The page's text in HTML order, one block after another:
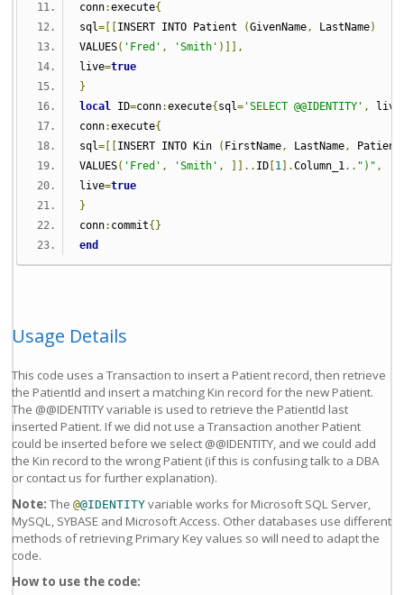
conn:execute{
sql=[[ INSERT INTO Patient (GivenName, LastName)
VALUES( 'Fred' , 'Smith' )]],
live=true
}
local ID=conn:execute{ sql= 'SELECT @@IDENTITY' , live
conn:execute{
sql=[[ INSERT INTO Kin ( FirstName, LastName,
VALUES( 'Fred' , 'Smith' , ]].. ID 1 ].Column_1.. ")" ,
live=true
}
conn: commit{}
end
Usage Details
This code uses a Transaction to insert a Patient record, then retrieve
the PatientId and insert a matching Kin record for the new Patient.
The @@IDENTITY variable is used to retrieve the PatientId last
inserted Patient. If we did not use a Transaction another Patient
could be inserted before we select @@IDENTITY, and we could add
the Kin record to the wrong Patient (if this is confusing talk to a DBA
or contact us for further explanation).
Note: The@@IDENTITY variable works for Microsoft SQL Server,
MySQL, SYBASE and Microsoft Access. Other databases use different
methods of retrieving Primary Key values so will need to adapt the
code.
How to use the code: